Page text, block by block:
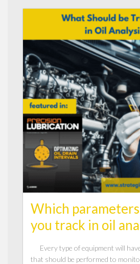
Which
you track in oil
Every type of equipment will
that should be performed to